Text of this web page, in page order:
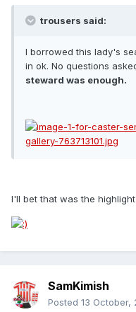
trousers said:
I borrowed this lady's
in ok. No questions
steward was enough.
I'll bet that was the
SamKimish
Posted 13 October,